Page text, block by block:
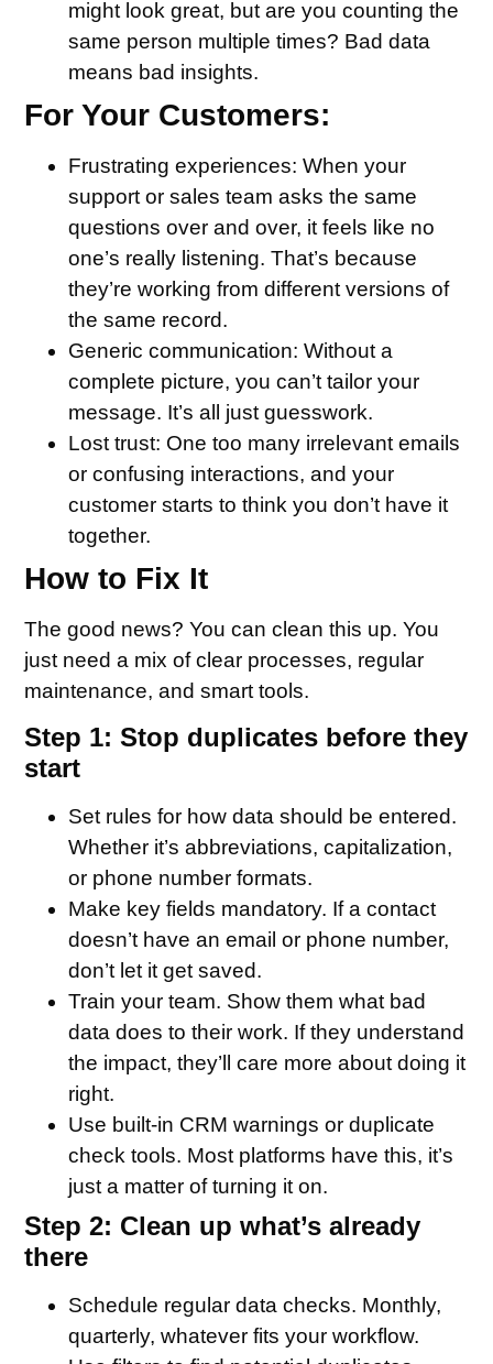
might look great, but are you counting the
same person multiple times? Bad data
means bad insights.
For Your Customers:
Frustrating experiences: When your
support or sales team asks the same
questions over and over, it feels like no
one’s really listening. That’s because
they’re working from different versions of
the same record.
Generic communication: Without a
complete picture, you can’t tailor your
message. It’s all just guesswork.
Lost trust: One too many irrelevant emails
or confusing interactions, and your
customer starts to think you don’t have it
together.
How to Fix It
The good news? You can clean this up. You
just need a mix of clear processes, regular
maintenance, and smart tools.
Step 1: Stop duplicates before they
start
Set rules for how data should be entered.
Whether it’s abbreviations, capitalization,
or phone number formats.
Make key fields mandatory. If a contact
doesn’t have an email or phone number,
don’t let it get saved.
Train your team. Show them what bad
data does to their work. If they understand
the impact, they’ll care more about doing it
right.
Use built-in CRM warnings or duplicate
check tools. Most platforms have this, it’s
just a matter of turning it on.
Step 2: Clean up what’s already
there
Schedule regular data checks. Monthly,
quarterly, whatever fits your workflow.